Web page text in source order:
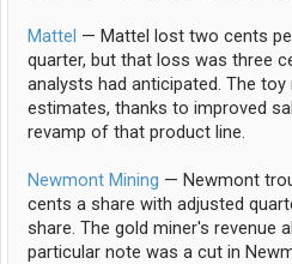
Mattel — Mattel lost two cents
quarter, but that loss was three
analysts had anticipated. The
estimates, thanks to improved
revamp of that product line.
Newmont Mining — Newmont
cents a share with adjusted
share. The gold miner's revenue
particular note was a cut in